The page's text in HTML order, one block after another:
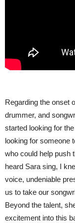
Regarding the onset
drummer, and
started looking for
looking for someone
who could help push
heard Sara sing, I
voice, undeniable
us to take our
Beyond the talent,
excitement into this